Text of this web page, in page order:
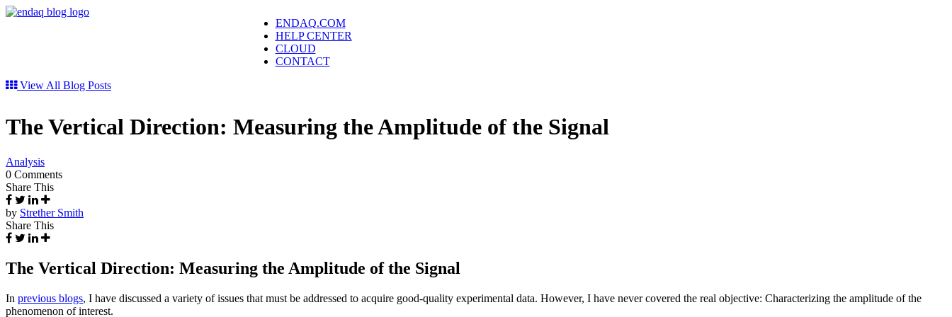
ENDAQ.COM
HELP CENTER
CLOUD
CONTACT
View All Blog Posts
The Vertical Direction: Measuring the Amplitude of the Signal
Analysis
0 Comments
Share This
by Strether Smith
Share This
The Vertical Direction: Measuring the Amplitude of the Signal
In previous blogs, I have discussed a variety of issues that must be addressed to acquire good-quality experimental data. However, I have never covered the real objective: Characterizing the amplitude of the
phenomenon of interest.